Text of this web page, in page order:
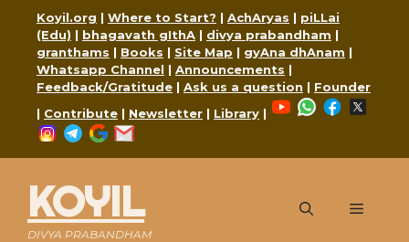
content
Koyil.org | Where to Start? | AchAryas | piLLai
(Edu) | bhagavath gIthA | divya prabandham |
granthams | Books | Site Map | gyAna dhAnam |
Whatsapp Channel | Announcements |
Feedback/Gratitude | Ask us a question | Founder
| Contribute | Newsletter | Library |
YouTubeWhatsApp
Facebook
Instagram
Telegram
Google
KOYIL
DIVYA PRABANDHAM
Menu